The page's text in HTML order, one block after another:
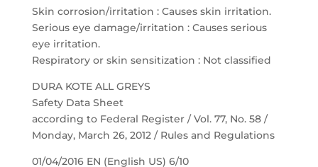
Skin corrosion/irritation : Causes skin irritation.
Serious eye damage/irritation : Causes serious
eye irritation.
Respiratory or skin sensitization : Not classified
DURA KOTE ALL GREYS
Safety Data Sheet
according to Federal Register / Vol. 77, No. 58 /
Monday, March 26, 2012 / Rules and Regulations
01/04/2016 EN (English US) 6/10